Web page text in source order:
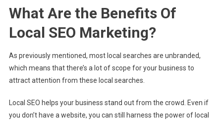
What Are the Benefits Of
Local SEO Marketing?
As previously mentioned, most local searches are unbranded,
which means that there’s a lot of scope for your business to
attract attention from these local searches.
Local SEO helps your business stand out from the crowd. Even if
you don’t have a website, you can still harness the power of local